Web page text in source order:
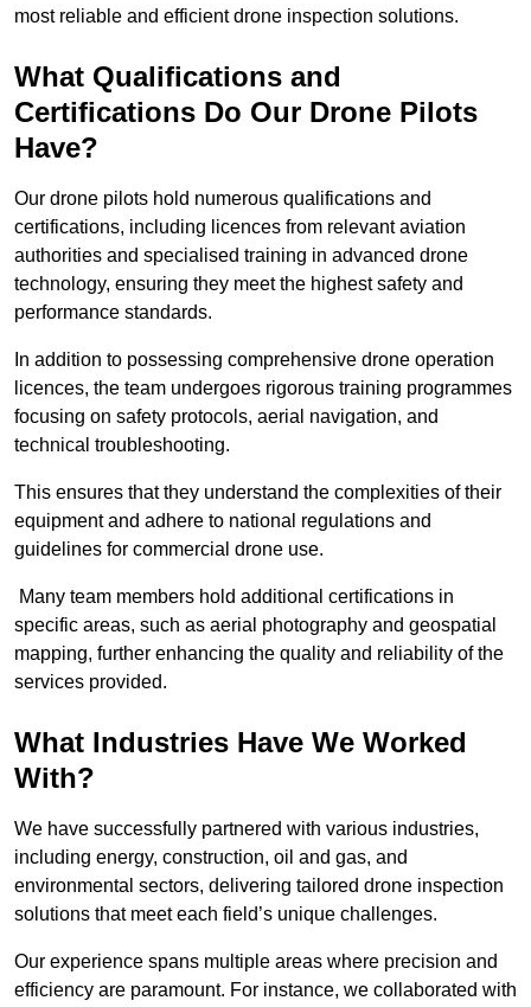
most reliable and efficient drone inspection solutions.
What Qualifications and
Certifications Do Our Drone Pilots
Have?
Our drone pilots hold numerous qualifications and
certifications, including licences from relevant aviation
authorities and specialised training in advanced drone
technology, ensuring they meet the highest safety and
performance standards.
In addition to possessing comprehensive drone operation
licences, the team undergoes rigorous training programmes
focusing on safety protocols, aerial navigation, and
technical troubleshooting.
This ensures that they understand the complexities of their
equipment and adhere to national regulations and
guidelines for commercial drone use.
Many team members hold additional certifications in
specific areas, such as aerial photography and geospatial
mapping, further enhancing the quality and reliability of the
services provided.
What Industries Have We Worked
With?
We have successfully partnered with various industries,
including energy, construction, oil and gas, and
environmental sectors, delivering tailored drone inspection
solutions that meet each field’s unique challenges.
Our experience spans multiple areas where precision and
efficiency are paramount. For instance, we collaborated with